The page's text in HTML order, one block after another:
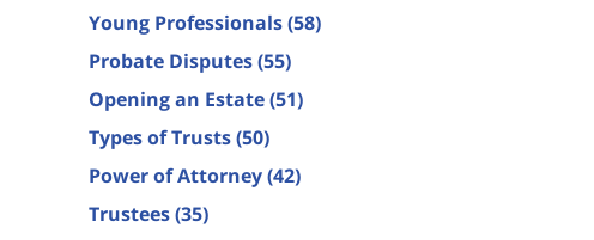
Young Professionals(58)
Probate Disputes(55)
Opening an Estate(51)
Types of Trusts(50)
Power of Attorney(42)
Trustees(35)